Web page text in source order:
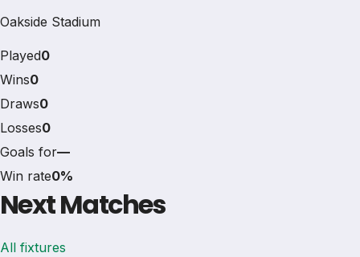
Oakside Stadium
Played0
Wins0
Draws0
Losses0
Goals for—
Win rate0%
Next Matches
All fixtures